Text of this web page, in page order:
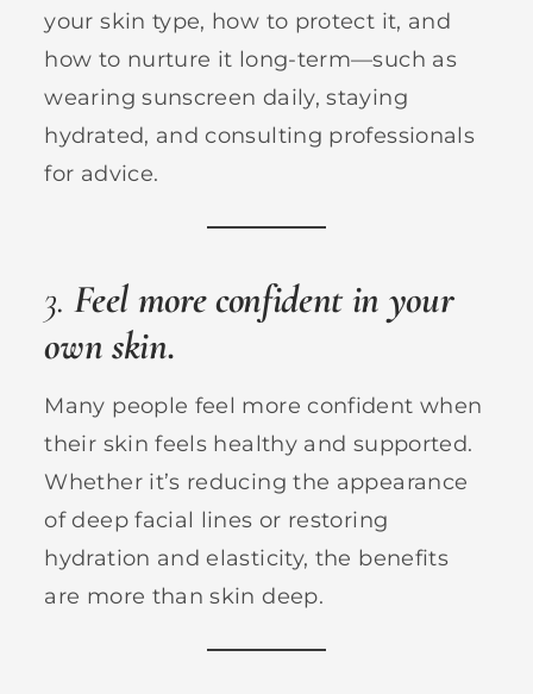
your skin type, how to protect it, and
how to nurture it long-term—such as
wearing sunscreen daily, staying
hydrated, and consulting professionals
for advice.
3.Feel more confident in your
own skin.
Many people feel more confident when
their skin feels healthy and supported.
Whether it’s reducing the appearance
of deep facial lines or restoring
hydration and elasticity, the benefits
are more than skin deep.